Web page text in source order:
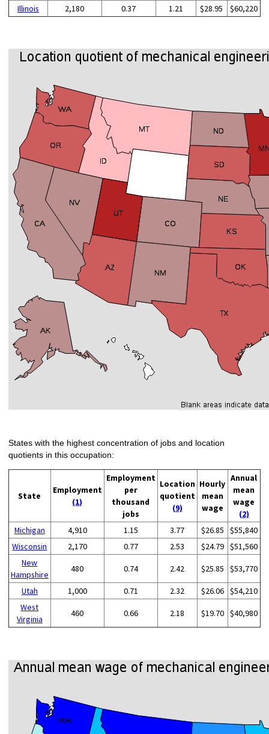
Illinois
2,180 0.37 1.21 $28.95 $60,220
States with the highest concentration of jobs and location
quotients in this occupation:
State
Employment
(1)
Employment
per
thousand
jobs
Location
quotient
(9)
Hourly
mean
wage
Annual
mean
wage
(2)
Michigan
4,910 1.15 3.77 $26.85
$55,840
Wisconsin
2,170 0.77 2.53 $24.79 $51,560
New
Hampshire
480 0.74 2.42 $25.85 $53,770
Utah 1,000 0.71 2.32 $26.06 $54,210
West
Virginia
460 0.66 2.18 $19.70 $40,980